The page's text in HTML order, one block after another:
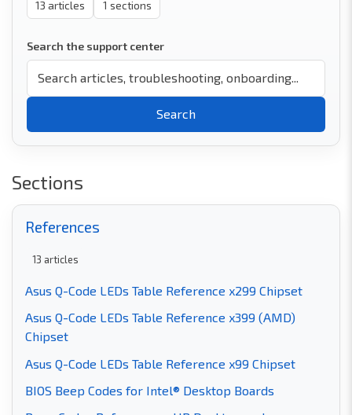
13 articles 1 sections
Search the support center
Search
Sections
References
13 articles
Asus Q-Code LEDs Table Reference x299 Chipset
Asus Q-Code LEDs Table Reference x399 (AMD)
Chipset
Asus Q-Code LEDs Table Reference x99 Chipset
BIOS Beep Codes for Intel® Desktop Boards